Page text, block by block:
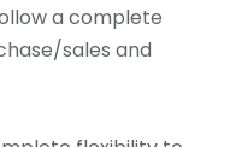
a complete
sales and